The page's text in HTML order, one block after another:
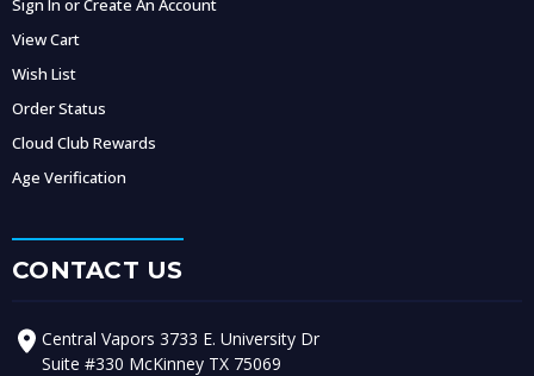
Sign In or Create An Account
View Cart
Wish List
Order Status
Cloud Club Rewards
Age Verification
CONTACT US
Central Vapors 3733 E. University Dr
Suite #330 McKinney TX 75069